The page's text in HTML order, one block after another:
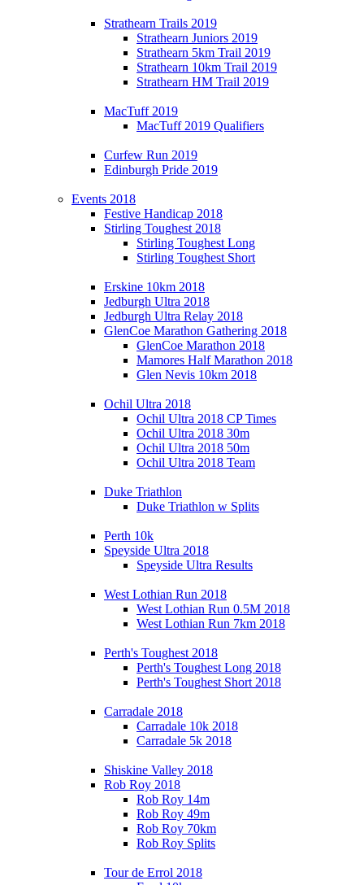
Strathearn Trails 2019
Strathearn Juniors 2019
Strathearn 5km Trail 2019
Strathearn 10km Trail 2019
Strathearn HM Trail 2019
MacTuff 2019
MacTuff 2019 Qualifiers
Curfew Run 2019
Edinburgh Pride 2019
Events 2018
Festive Handicap 2018
Stirling Toughest 2018
Stirling Toughest Long
Stirling Toughest Short
Erskine 10km 2018
Jedburgh Ultra 2018
Jedburgh Ultra Relay 2018
GlenCoe Marathon Gathering 2018
GlenCoe Marathon 2018
Mamores Half Marathon 2018
Glen Nevis 10km 2018
Ochil Ultra 2018
Ochil Ultra 2018 CP Times
Ochil Ultra 2018 30m
Ochil Ultra 2018 50m
Ochil Ultra 2018 Team
Duke Triathlon
Duke Triathlon w Splits
Perth 10k
Speyside Ultra 2018
Speyside Ultra Results
West Lothian Run 2018
West Lothian Run 0.5M 2018
West Lothian Run 7km 2018
Perth's Toughest 2018
Perth's Toughest Long 2018
Perth's Toughest Short 2018
Carradale 2018
Carradale 10k 2018
Carradale 5k 2018
Shiskine Valley 2018
Rob Roy 2018
Rob Roy 14m
Rob Roy 49m
Rob Roy 70km
Rob Roy Splits
Tour de Errol 2018